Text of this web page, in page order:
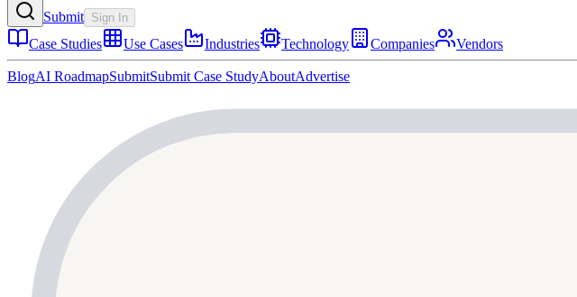
Submit Sign In
Case Studies Use Cases Industries Technology Companies Vendors
BlogAI RoadmapSubmitSubmit Case StudyAboutAdvertise